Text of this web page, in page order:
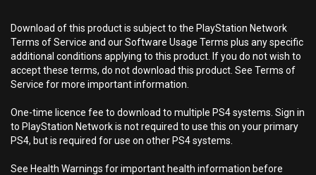
Download of this product is subject to the PlayStation Network
Terms of Service and our Software Usage Terms plus any specific
additional conditions applying to this product. If you do not wish to
accept these terms, do not download this product. See Terms of
Service for more important information.
One-time licence fee to download to multiple PS4 systems. Sign in
to PlayStation Network is not required to use this on your primary
PS4, but is required for use on other PS4 systems.
See Health Warnings for important health information before